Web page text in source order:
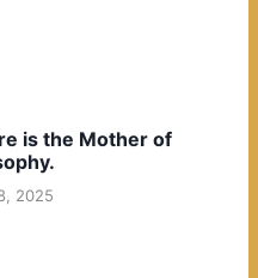
is the Mother of
2025